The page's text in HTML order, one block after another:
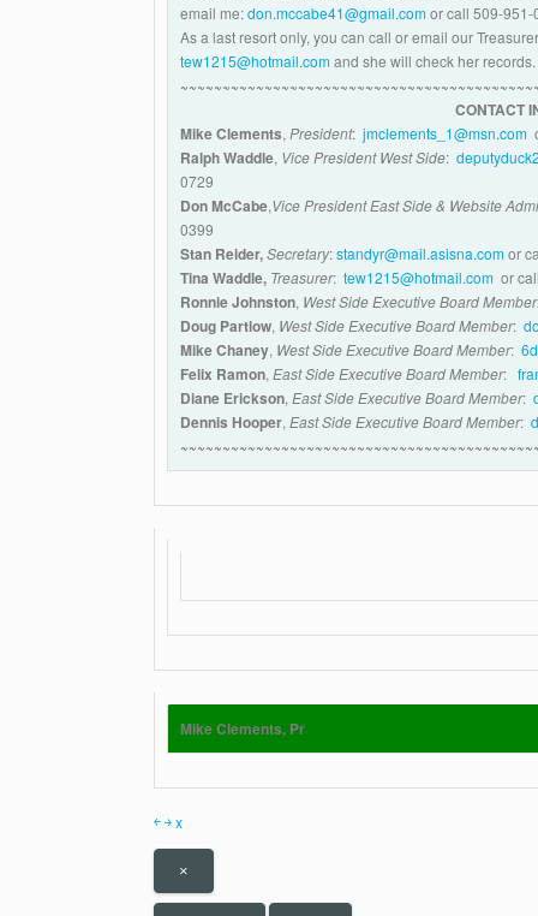
email me:don.mccabe41@gmail.comor call 509-951-
As a last resort only, you can call or email our
tew1215@hotmail.comand she will check her records.
CONTACT
Mike Clements, President: jmclements_1@msn.com
Ralph Waddle, Vice President West Side:
0729
Don McCabe,Vice President East Side & Website
0399
Stan Reider,Secretary:standyr@mail.asisna.comor
Tina Waddle, Treasurer: tew1215@hotmail.comor
Ronnie Johnston, West Side Executive Board
Doug Partlow, West Side Executive Board Member:
Mike Chaney, West Side Executive Board Member:
Felix Ramon, East Side Executive Board Member:
Diane Erickson, East Side Executive Board Member:
Dennis Hooper, East Side Executive Board Member:
Mike Clements, Pr
￩￫x
×